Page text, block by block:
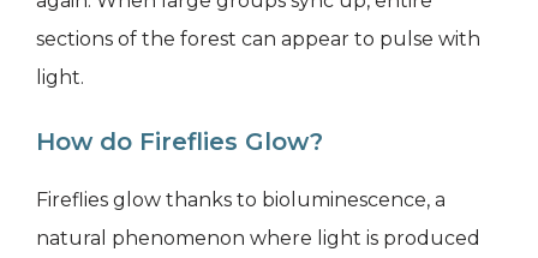
sections of the forest can appear to pulse with
light.
How do Fireflies Glow?
Fireflies glow thanks to bioluminescence, a
natural phenomenon where light is produced